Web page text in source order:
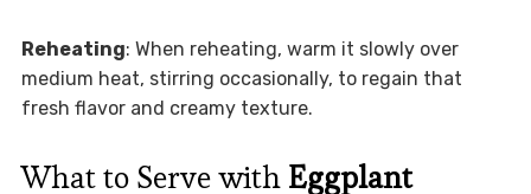
Reheating: When reheating, warm it slowly over
medium heat, stirring occasionally, to regain that
fresh flavor and creamy texture.
What to Serve with Eggplant